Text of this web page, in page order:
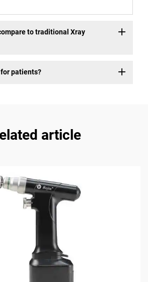
to traditional Xray
patients?
article